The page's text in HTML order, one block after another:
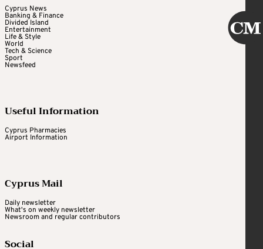
Cyprus News
Banking & Finance
Divided Island
Entertainment
Life & Style
World
Tech & Science
Sport
Newsfeed
Useful Information
Cyprus Pharmacies
Airport Information
Cyprus Mail
Daily newsletter
What's on weekly newsletter
Newsroom and regular contributors
Social